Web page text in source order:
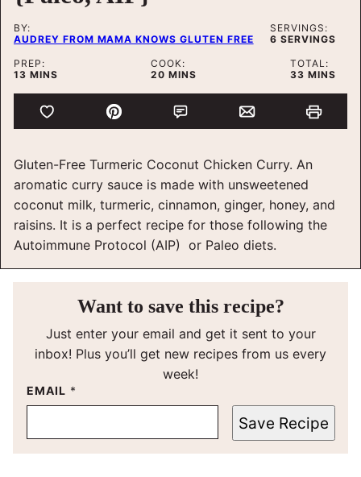
BY:
AUDREY FROM MAMA KNOWS GLUTEN FREE
SERVINGS:
6 SERVINGS
PREP:
13MINUTES
MINS
COOK:
20 MINUTES
MINS
TOTAL:
33MINUTES
MINS
Gluten-Free Turmeric Coconut Chicken Curry. An
aromatic curry sauce is made with unsweetened
coconut milk, turmeric, cinnamon, ginger, honey, and
raisins. It is a perfect recipe for those following the
Autoimmune Protocol (AIP) or Paleo diets.
Want to save this recipe?
Just enter your email and get it sent to your
inbox! Plus you’ll get new recipes from us every
week!
EMAIL *
Save Recipe